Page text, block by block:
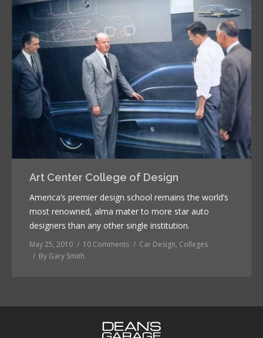
Art Center College of Design
America’s premier design school remains the world’s
most renowned, alma mater to more star auto
designers than any other single institution.
May 25, 2010 10 Comments Car Design, Colleges
By Gary Smith